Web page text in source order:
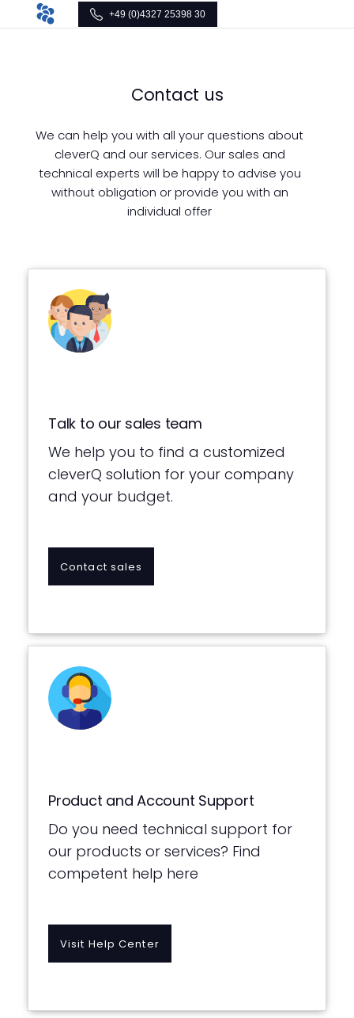
+49 (0)4327 25398 30
Contact us
We can help you with all your questions about
cleverQ and our services. Our sales and
technical experts will be happy to advise you
without obligation or provide you with an
individual offer
Talk to our sales team
We help you to find a customized
cleverQ solution for your company
and your budget.
Contact sales
Product and Account Support
Do you need technical support for
our products or services? Find
competent help here
Visit Help Center